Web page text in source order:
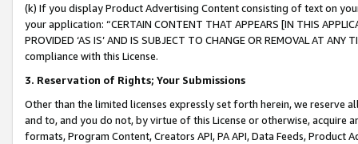
(k) If you display Product Advertising Content consisting of text on
your application: “CERTAIN CONTENT THAT APPEARS [IN THIS
PROVIDED ‘AS IS’ AND IS SUBJECT TO CHANGE OR REMOVAL AT
compliance with this License.
3. Reservation of Rights; Your Submissions
Other than the limited licenses expressly set forth herein, we
and to, and you do not, by virtue of this License or otherwise, acquire
formats, Program Content, Creators API, PA API, Data Feeds,